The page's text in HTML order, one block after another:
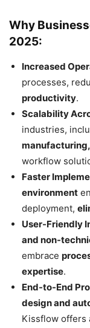
Why
2025:
Increased
processes,
productivity.
Scalability
industries,
workflow
Faster
environment
deployment,
User-Friendly
and non-
embrace
expertise.
End-to-End
design and
Kissflow offers